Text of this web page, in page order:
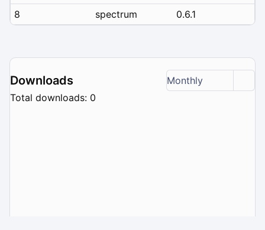
8
spectrum 0.6.1
Downloads
Monthly
Total downloads: 0